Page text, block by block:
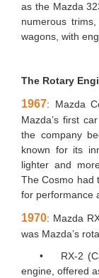
as the Mazda
numerous
wagons, with
The Rotary
1967: Mazda
Mazda’s first
the company
known for its
lighter and
The Cosmo had
for performance
1970: Mazda
was Mazda’s
• RX-2
engine, offered